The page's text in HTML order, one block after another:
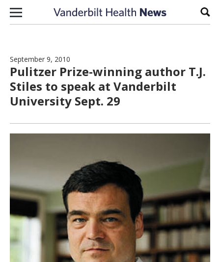
Skip to content
September 9, 2010
Pulitzer Prize-winning author T.J.
Stiles to speak at Vanderbilt
University Sept. 29